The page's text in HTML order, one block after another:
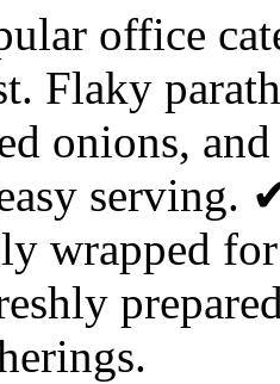
office
Flaky
onions,
serving.
wrapped